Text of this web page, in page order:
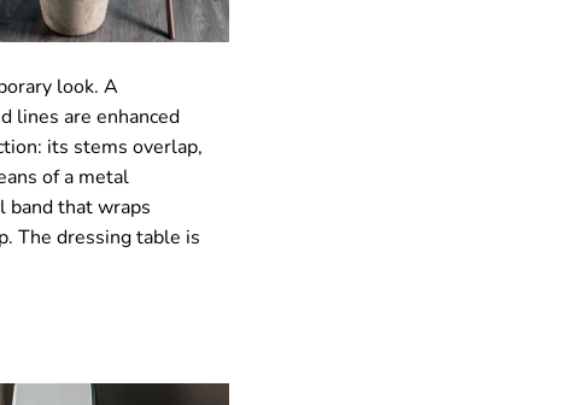
look. A
lines are enhanced
its stems overlap,
of a metal
band that wraps
The dressing table is